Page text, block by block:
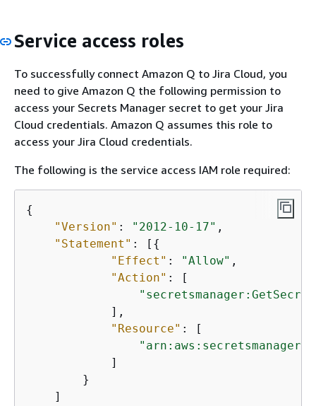
Service access roles
To successfully connect Amazon Q to Jira Cloud, you
need to give Amazon Q the following permission to
access your Secrets Manager secret to get your Jira
Cloud credentials. Amazon Q assumes this role to
access your Jira Cloud credentials.
The following is the service access IAM role required:
{
"Version" : "2012-10-17" ,
"Statement" : [ {
"Effect" : "Allow" ,
"Action" : [
            ],
"Resource" : [
"arn:aws:secretsmanager:
            ]
        }
    ]